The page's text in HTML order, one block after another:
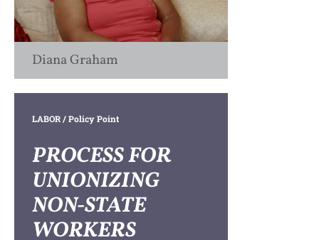
Diana Graham
LABOR/ Policy Point
PROCESS FOR
UNIONIZING
NON-STATE
WORKERS